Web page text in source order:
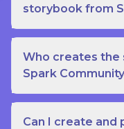
storybook from
Who creates the
Spark
Can I create and